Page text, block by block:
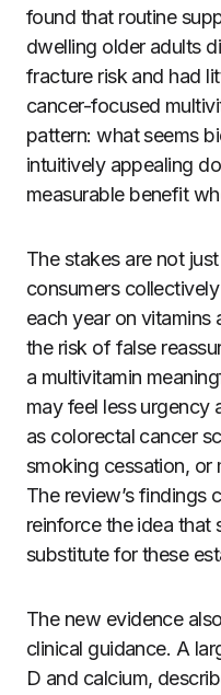
found that routine
dwelling older adults
fracture risk and had
cancer-focused
pattern: what seems
intuitively appealing
measurable benefit
The stakes are not
consumers
each year on vitamins
the risk of false
a multivitamin
may feel less urgency
as colorectal cancer
smoking cessation, or
The review’s findings
reinforce the idea that
substitute for these
The new evidence
clinical guidance. A
D and calcium,